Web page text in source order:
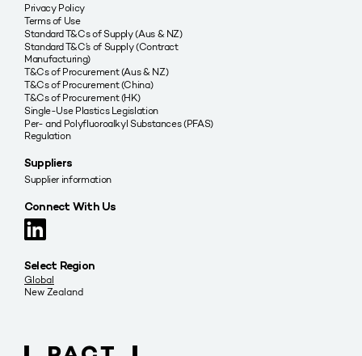
Privacy Policy
Terms of Use
Standard T&Cs of Supply (Aus & NZ)
Standard T&C’s of Supply (Contract
Manufacturing)
T&Cs of Procurement (Aus & NZ)
T&Cs of Procurement (China)
T&Cs of Procurement (HK)
Single-Use Plastics Legislation
Per- and Polyfluoroalkyl Substances (PFAS)
Regulation
Suppliers
Supplier information
Connect With Us
Select Region
Global
New Zealand